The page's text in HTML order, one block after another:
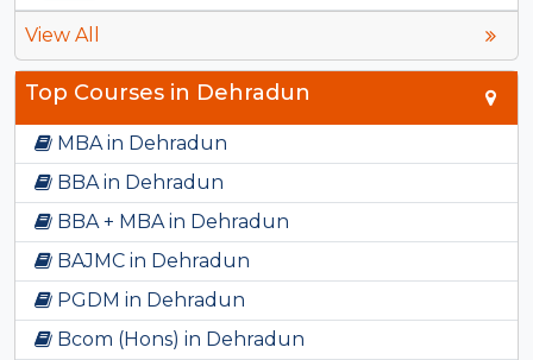
View All
Top Courses in Dehradun
MBA in Dehradun
BBA in Dehradun
BBA + MBA in Dehradun
BAJMC in Dehradun
PGDM in Dehradun
Bcom (Hons) in Dehradun